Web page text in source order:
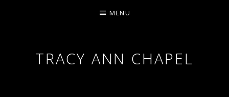
TRACY ANN CHAPEL
MENU